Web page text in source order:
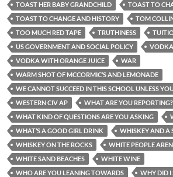
TOAST HER BABY GRANDCHILD
TOAST TO
TOAST TO CHANGE AND HISTORY
TOM
TOO MUCH RED TAPE
TRUTHINESS
US GOVERNMENT AND SOCIAL POLICY
VODKA WITH ORANGE JUICE
WAR
WARM SHOT OF MCCORMIC’S AND LEMONADE
WE CANNOT SUCCEED IN THIS SCHOOL UNLESS
WESTERN CIV AP
WHAT ARE YOU REPORTING?
WHAT KIND OF QUESTIONS ARE YOU ASKING
WHAT’S A GOOD GIRL DRINK
WHISKEY AND A
WHISKEY ON THE ROCKS
WHITE PEOPLE
WHITE SAND BEACHES
WHITE WINE
WHO ARE YOU LEANING TOWARDS
WHY DID I